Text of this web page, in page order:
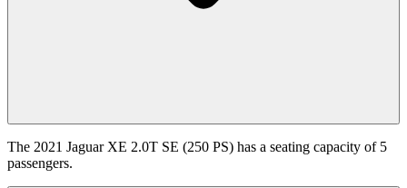
The 2021 Jaguar XE 2.0T SE (250 PS) has a seating capacity of 5
passengers.